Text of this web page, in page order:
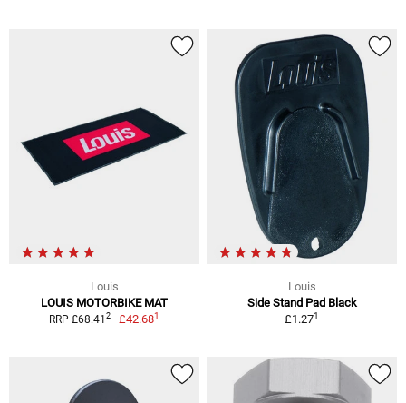
Louis
LOUIS MOTORBIKE MAT
RRP £68.41 2 £42.681
Louis
Side Stand Pad Black
£1.271